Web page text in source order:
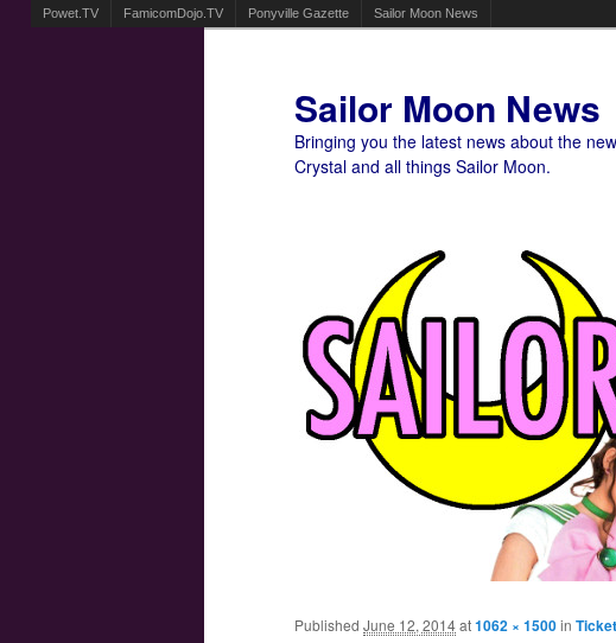
Powet.TV FamicomDojo.TV Ponyville Gazette Sailor Moon News
Sailor Moon News
Bringing you the latest news about the
Crystal and all things Sailor Moon.
Published June 12, 2014at1062 × 1500in